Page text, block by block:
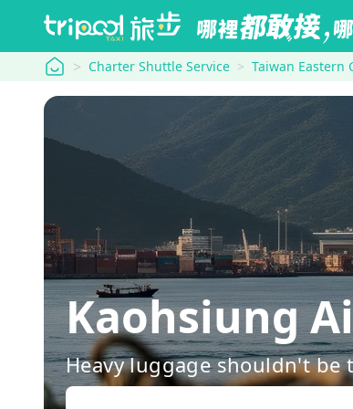
tripool Charter Shuttle Service Taiwan Eastern
Kaohsiung
Heavy luggage shouldn't be